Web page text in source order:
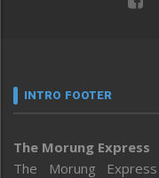
INTRO FOOTER
The Morung Express
The Morung